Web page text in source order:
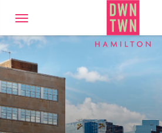
Toggle
navigation